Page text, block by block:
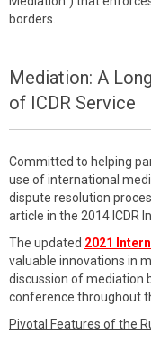
borders.
Mediation: A
of ICDR Service
Committed to helping
use of international
dispute resolution
article in the 2014 ICDR
The updated 2021
valuable innovations in
discussion of mediation
conference throughout
Pivotal Features of the